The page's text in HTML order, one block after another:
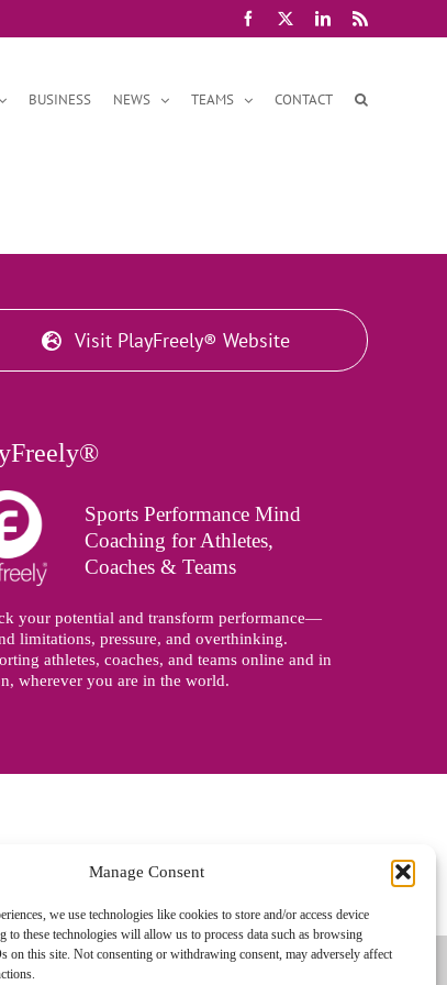
Manage Consent
we use technologies like cookies to store and/or access device
to these technologies will allow us to process data such as browsing
on this site. Not consenting or withdrawing consent, may adversely affect
Facebook LinkedIn
Rss
BUSINESS NEWS TEAMS CONTACT
Visit PlayFreely® Website
Sports Performance Mind
Coaching for Athletes,
Coaches & Teams
your potential and transform performance—
limitations, pressure, and overthinking.
athletes, coaches, and teams online and in
wherever you are in the world.
Zoo Design